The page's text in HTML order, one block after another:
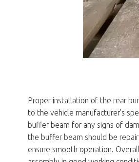
Proper installation of the rear
to the vehicle manufacturer's
buffer beam for any signs of
the buffer beam should be
ensure smooth operation.